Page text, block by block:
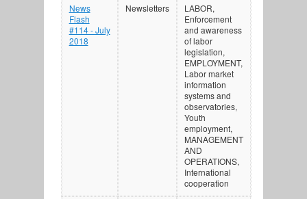
News
Flash
#114 - July
2018
Newsletters
LABOR,
Enforcement
and awareness
of labor
legislation,
EMPLOYMENT,
Labor market
information
systems and
observatories,
Youth
employment,
MANAGEMENT
AND
OPERATIONS,
International
cooperation